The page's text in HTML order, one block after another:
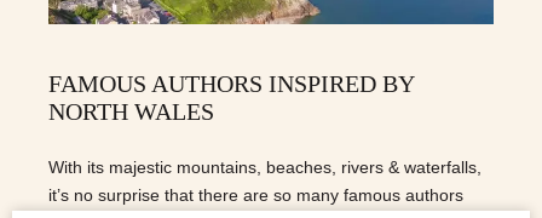
FAMOUS AUTHORS INSPIRED BY
NORTH WALES
With its majestic mountains, beaches, rivers & waterfalls,
it’s no surprise that there are so many famous authors